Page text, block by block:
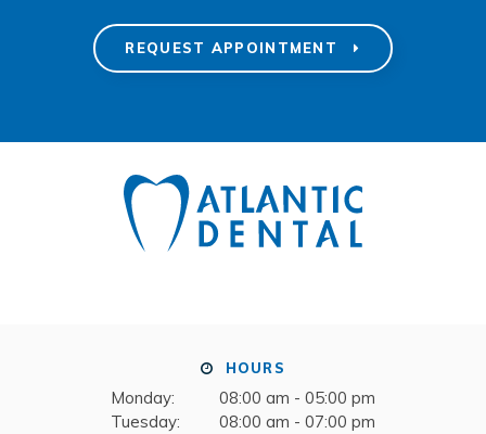
REQUEST APPOINTMENT
HOURS
Monday:
08:00 am - 05:00 pm
Tuesday:
08:00 am - 07:00 pm